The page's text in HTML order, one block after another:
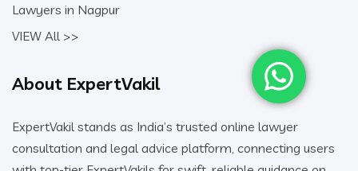
Lawyers in Nagpur
VIEW All >>
About ExpertVakil
ExpertVakil stands as India’s trusted online lawyer
consultation and legal advice platform, connecting users